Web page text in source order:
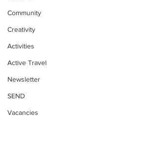
Community
Creativity
Activities
Active Travel
Newsletter
SEND
Vacancies